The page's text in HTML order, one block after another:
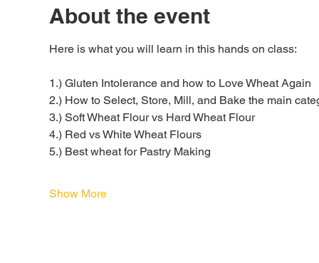
About the event
Here is what you will learn in this hands on class:
1.) Gluten Intolerance and how to Love Wheat Again
2.) How to Select, Store, Mill, and Bake the main
3.) Soft Wheat Flour vs Hard Wheat Flour
4.) Red vs White Wheat Flours
5.) Best wheat for Pastry Making
Show More